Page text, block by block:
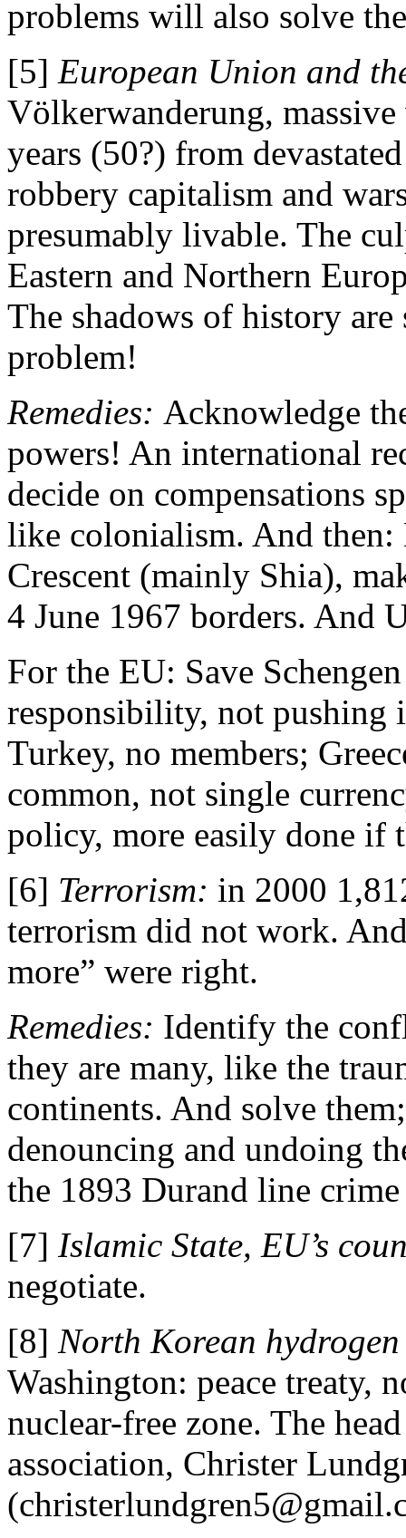
problems will also solve
[5] European Union and
Völkerwanderung,
years (50?) from
robbery capitalism and
presumably livable. The
Eastern and Northern
The shadows of history
problem!
Remedies: Acknowledge
powers! An international
decide on compensations
like colonialism. And
Crescent (mainly Shia),
4 June 1967 borders. And
For the EU: Save
responsibility, not pushing
Turkey, no members;
common, not single
policy, more easily done if
[6] Terrorism: in 2000
terrorism did not work.
more” were right.
Remedies: Identify the
they are many, like the
continents. And solve
denouncing and undoing
the 1893 Durand line
[7] Islamic State, EU’s
negotiate.
[8] North Korean
Washington: peace treaty,
nuclear-free zone. The
association, Christer